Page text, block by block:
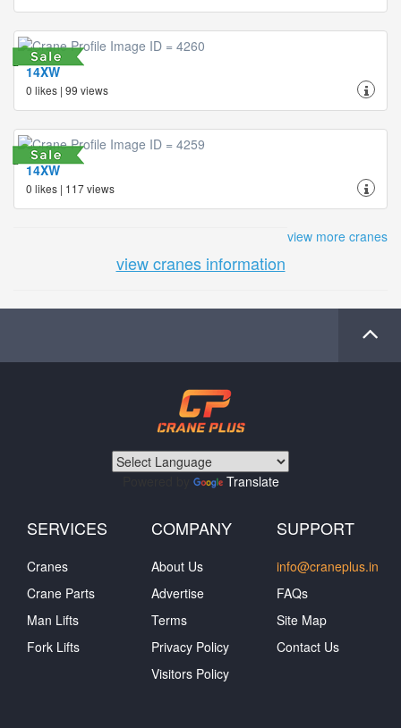
14XW
0 likes | 99 views
14XW
0 likes | 117 views
view more cranes
view cranes information
Translate
SERVICES
Cranes
Crane Parts
Man Lifts
Fork Lifts
COMPANY
About Us
Advertise
Terms
Privacy Policy
Visitors Policy
SUPPORT
info@craneplus.in
FAQs
Site Map
Contact Us